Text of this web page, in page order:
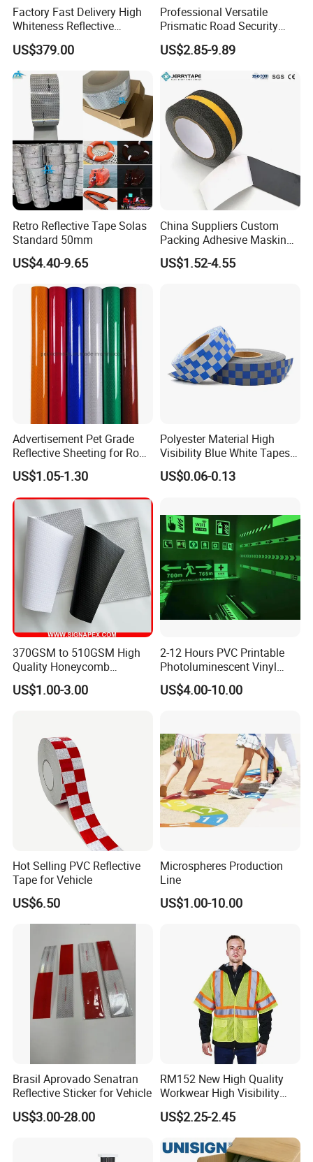
Factory Fast Delivery High
Whiteness Reflective
Thermoplastic Road
Marking Paint
US$379.00
Professional Versatile
Prismatic Road Security
Reflective Sticker for
Aluminum Traffic Sign
US$2.85-9.89
Retro Reflective Tape Solas
Standard 50mm
US$4.40-9.65
China Suppliers Custom
Packing Adhesive Masking
BOPP Ashesive Tape Grip
Tape Waterproof Anti Slip
US$1.52-4.55
Advertisement Pet Grade
Reflective Sheeting for Road
safety Marking
US$1.05-1.30
Polyester Material High
Visibility Blue White Tapes
Customized Sew on
Reflective Tape
US$0.06-0.13
370GSM to 510GSM High
Quality Honeycomb
Reflective Banner for
Advertising Billboard
US$1.00-3.00
2-12 Hours PVC Printable
Photoluminescent Vinyl
Film Glow in The Dark Vinyl
Tape for Digital Printing
US$4.00-10.00
Hot Selling PVC Reflective
Tape for Vehicle
US$6.50
Microspheres Production
Line
US$1.00-10.00
Brasil Aprovado Senatran
Reflective Sticker for Vehicle
US$3.00-28.00
RM152 New High Quality
Workwear High Visibility
Reflective Safety Jacket
Safety Vests
US$2.25-2.45